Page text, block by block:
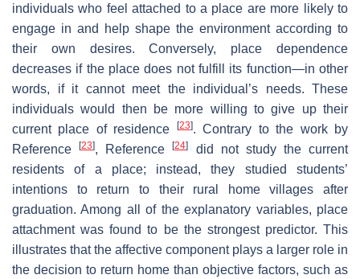
individuals who feel attached to a place are more likely to
engage in and help shape the environment according to
their own desires. Conversely, place dependence
decreases if the place does not fulfill its function—in other
words, if it cannot meet the individual’s needs. These
individuals would then be more willing to give up their
current place of residence
[23]. Contrary to the work by
Reference[23], Reference[24]
did not study the current
residents of a place; instead, they studied students’
intentions to return to their rural home villages after
graduation. Among all of the explanatory variables, place
attachment was found to be the strongest predictor. This
illustrates that the affective component plays a larger role in
the decision to return home than objective factors, such as